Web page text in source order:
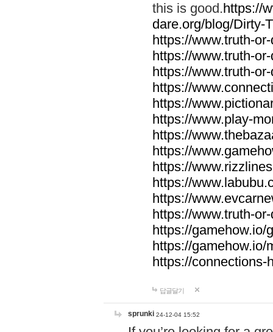
this is good.https://
dare.org/blog/Dirty-
https://www.truth-
https://www.truth-
https://www.truth-
https://
https://
https://www.play-
https://
https://
https://
https://
https://
https://www.truth-
https://gamehow.io/
https://gamehow.io/
https://connections-
답글달기
sprunki 24-12-04 15:52